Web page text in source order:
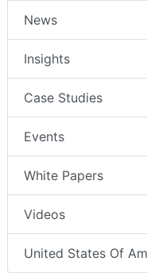
News
Insights
Case Studies
Events
White Papers
Videos
United States Of